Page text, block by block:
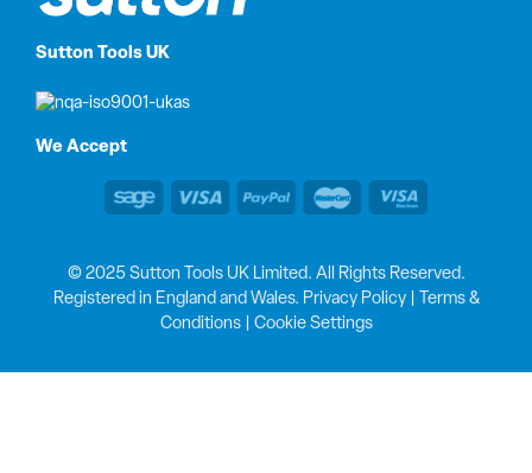
Sutton Tools UK
We Accept
© 2025 Sutton Tools UK Limited. All Rights Reserved.
Registered in England and Wales. Privacy Policy|
Terms &
Conditions| Cookie Settings